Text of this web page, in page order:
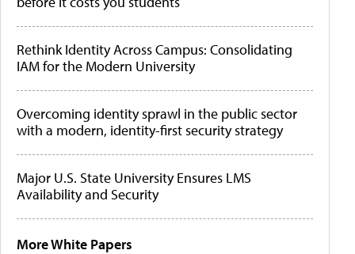
Rethink Identity Across Campus: Consolidating
IAM for the Modern University
Overcoming identity sprawl in the public sector
with a modern, identity-first security strategy
Major U.S. State University Ensures LMS
Availability and Security
More White Papers